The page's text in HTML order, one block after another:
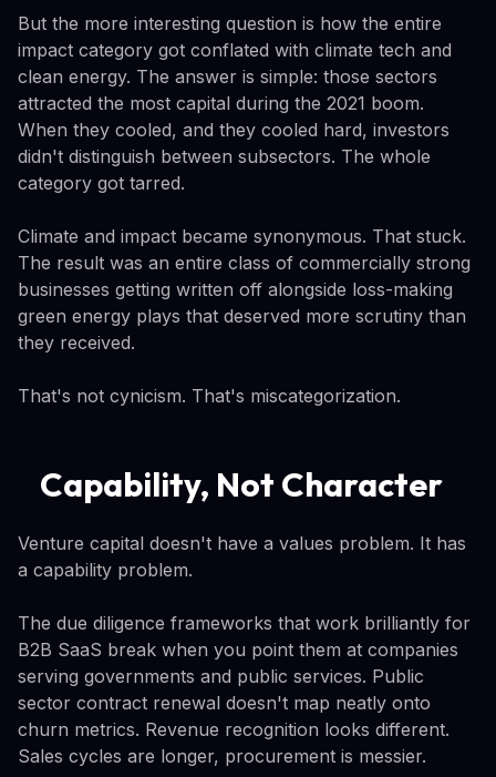
But the more interesting question is how the entire
impact category got conflated with climate tech and
clean energy. The answer is simple: those sectors
attracted the most capital during the 2021 boom.
When they cooled, and they cooled hard, investors
didn't distinguish between subsectors. The whole
category got tarred.
Climate and impact became synonymous. That stuck.
The result was an entire class of commercially strong
businesses getting written off alongside loss-making
green energy plays that deserved more scrutiny than
they received.
That's not cynicism. That's miscategorization.
Capability, Not Character
Venture capital doesn't have a values problem. It has
a capability problem.
The due diligence frameworks that work brilliantly for
B2B SaaS break when you point them at companies
serving governments and public services. Public
sector contract renewal doesn't map neatly onto
churn metrics. Revenue recognition looks different.
Sales cycles are longer, procurement is messier.